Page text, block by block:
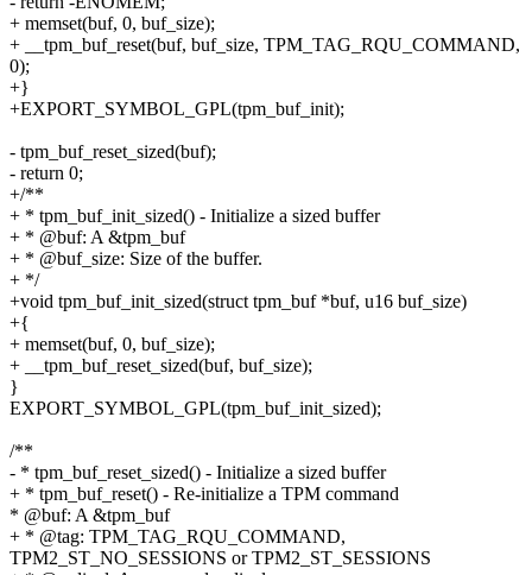
+ memset(buf, 0, buf_size);
+ __tpm_buf_reset(buf, buf_size, TPM_TAG_RQU_COMMAND,
0);
+}
+EXPORT_SYMBOL_GPL(tpm_buf_init);
- tpm_buf_reset_sized(buf);
- return 0;
+/**
+ * tpm_buf_init_sized() - Initialize a sized buffer
+ * @buf: A &tpm_buf
+ * @buf_size: Size of the buffer.
+ */
+void tpm_buf_init_sized(struct tpm_buf *buf, u16 buf_size)
+{
+ memset(buf, 0, buf_size);
+ __tpm_buf_reset_sized(buf, buf_size);
}
EXPORT_SYMBOL_GPL(tpm_buf_init_sized);
/**
- * tpm_buf_reset_sized() - Initialize a sized buffer
+ * tpm_buf_reset() - Re-initialize a TPM command
* @buf: A &tpm_buf
+ * @tag: TPM_TAG_RQU_COMMAND,
TPM2_ST_NO_SESSIONS or TPM2_ST_SESSIONS